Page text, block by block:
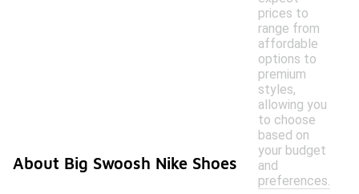
prices to
range from
affordable
options to
premium
styles,
allowing you
to choose
based on
your budget
and
preferences.
About Big Swoosh Nike Shoes